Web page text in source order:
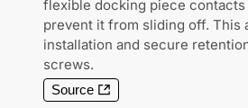
flexible docking piece contacts
prevent it from sliding off. This
installation and secure
screws.
Source